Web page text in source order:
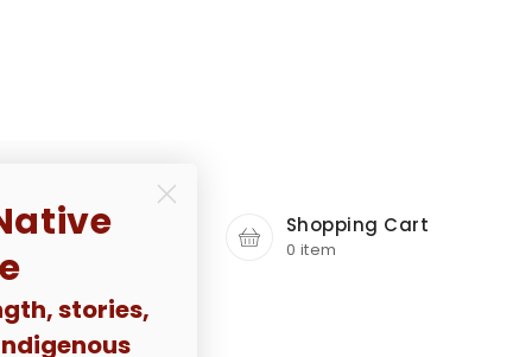
Shopping Cart
0 item
stories,
inspiring
👇